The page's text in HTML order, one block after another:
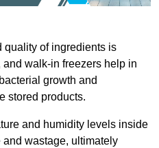
quality of ingredients is
walk-in freezers help in
growth and
stored products.
and humidity levels inside
wastage, ultimately